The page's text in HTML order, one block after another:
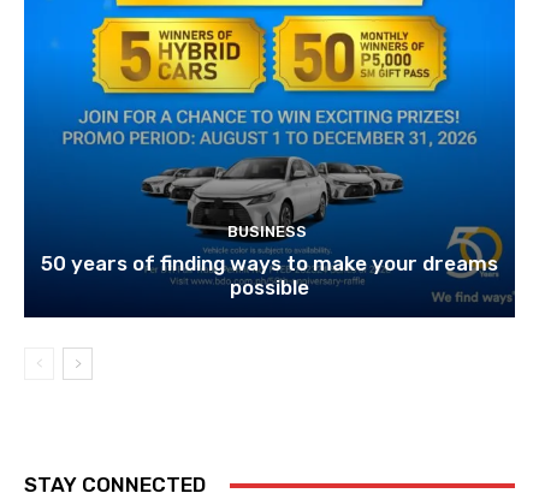
BUSINESS
50 years of finding ways to make your dreams
possible
STAY CONNECTED